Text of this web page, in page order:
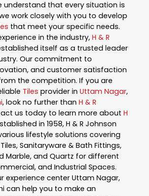
understand that every situation is
work closely with you to develop
that meet your specific needs.
in the industry, H & R
itself as a trusted leader
Our commitment to
and customer satisfaction
the competition. If you are
Tiles provider in Uttam Nagar,
, look no further than H & R
us today to learn more about H
in 1958, H & R Johnson
lifestyle solutions covering
Sanitaryware & Bath Fittings,
Marble, and Quartz for different
and Industrial Spaces.
experience center Uttam Nagar,
can help you to make an